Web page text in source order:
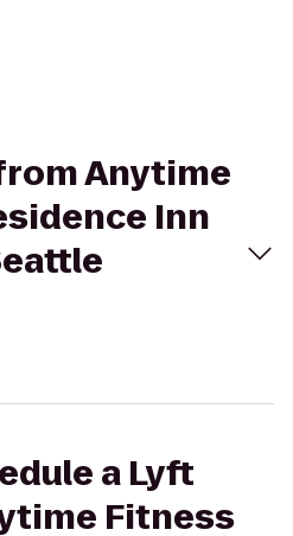
Anytime
Inn
a Lyft
Fitness